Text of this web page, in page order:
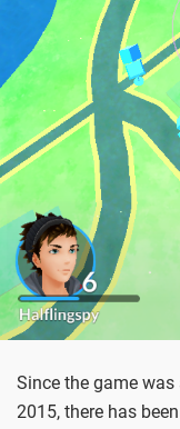
Since the game
2015, there has